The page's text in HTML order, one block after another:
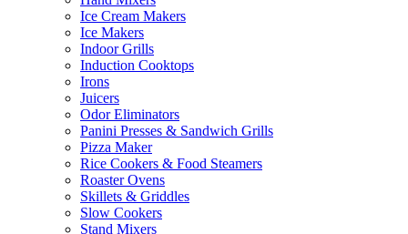
Ice Cream Makers
Ice Makers
Indoor Grills
Induction Cooktops
Irons
Juicers
Odor Eliminators
Panini Presses & Sandwich Grills
Pizza Maker
Rice Cookers & Food Steamers
Roaster Ovens
Skillets & Griddles
Slow Cookers
Stand Mixers